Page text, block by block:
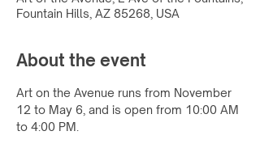
Fountain Hills, AZ 85268, USA
About the event
Art on the Avenue runs from November
12 to May 6, and is open from 10:00 AM
to 4:00 PM.